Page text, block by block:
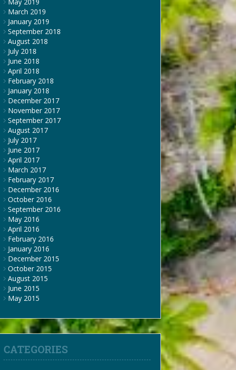
March 2019
January 2019
September 2018
August 2018
July 2018
June 2018
April 2018
February 2018
January 2018
December 2017
November 2017
September 2017
August 2017
July 2017
June 2017
April 2017
March 2017
February 2017
December 2016
October 2016
September 2016
May 2016
April 2016
February 2016
January 2016
December 2015
October 2015
August 2015
June 2015
May 2015
CATEGORIES